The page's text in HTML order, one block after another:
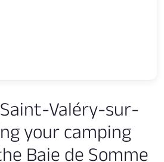
Valéry-sur-
your camping